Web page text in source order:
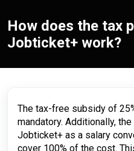
How does the tax
Jobticket+ work?
The tax-free subsidy of
mandatory. Additionally,
Jobticket+ as a salary
cover 100% of the cost.